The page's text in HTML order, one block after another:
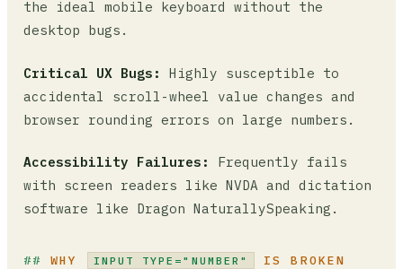
the ideal mobile keyboard without the
desktop bugs.
Critical UX Bugs:
Highly susceptible to
accidental scroll-wheel value changes and
browser rounding errors on large numbers.
Accessibility Failures:
Frequently fails
with screen readers like NVDA and dictation
software like Dragon NaturallySpeaking.
WHY INPUT TYPE="NUMBER" IS BROKEN